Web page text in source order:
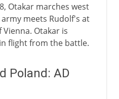
Otakar marches west
meets Rudolf's at
Otakar is
flight from the battle.
Poland: AD